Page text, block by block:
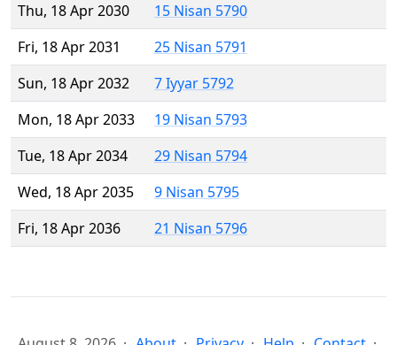
Thu, 18 Apr 2030
15 Nisan 5790
Fri, 18 Apr 2031
25 Nisan 5791
Sun, 18 Apr 2032
7 Iyyar 5792
Mon, 18 Apr 2033
19 Nisan 5793
Tue, 18 Apr 2034
29 Nisan 5794
Wed, 18 Apr 2035
9 Nisan 5795
Fri, 18 Apr 2036
21 Nisan 5796